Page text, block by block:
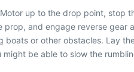
up to the drop point, stop
and engage reverse gear
or other obstacles. Lay
be able to slow the